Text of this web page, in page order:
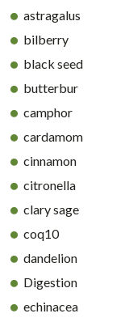
astragalus
bilberry
black seed
butterbur
camphor
cardamom
cinnamon
citronella
clary sage
coq10
dandelion
Digestion
echinacea